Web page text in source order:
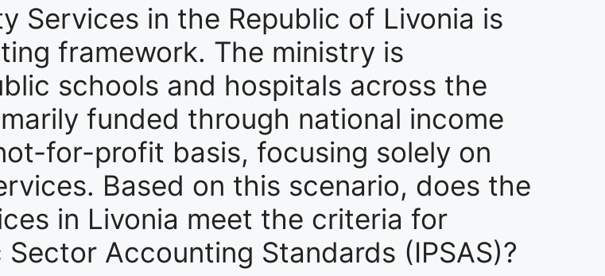
Services in the Republic of Livonia is
framework. The ministry is
schools and hospitals across the
funded through national income
for-profit basis, focusing solely on
Based on this scenario, does the
in Livonia meet the criteria for
Accounting Standards (IPSAS)?